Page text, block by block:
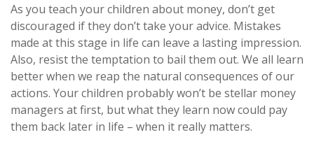
As you teach your children about money, don’t get
discouraged if they don’t take your advice. Mistakes
made at this stage in life can leave a lasting impression.
Also, resist the temptation to bail them out. We all learn
better when we reap the natural consequences of our
actions. Your children probably won’t be stellar money
managers at first, but what they learn now could pay
them back later in life – when it really matters.